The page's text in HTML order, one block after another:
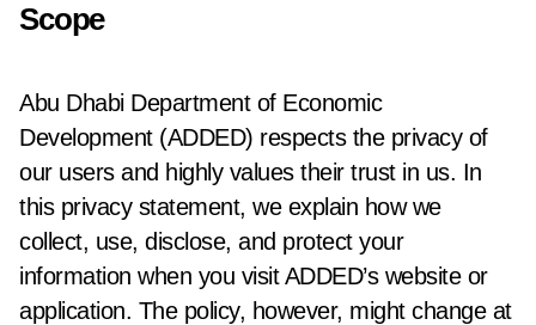
Scope
Abu Dhabi Department of Economic
Development (ADDED) respects the privacy of
our users and highly values their trust in us. In
this privacy statement, we explain how we
collect, use, disclose, and protect your
information when you visit ADDED’s website or
application. The policy, however, might change at